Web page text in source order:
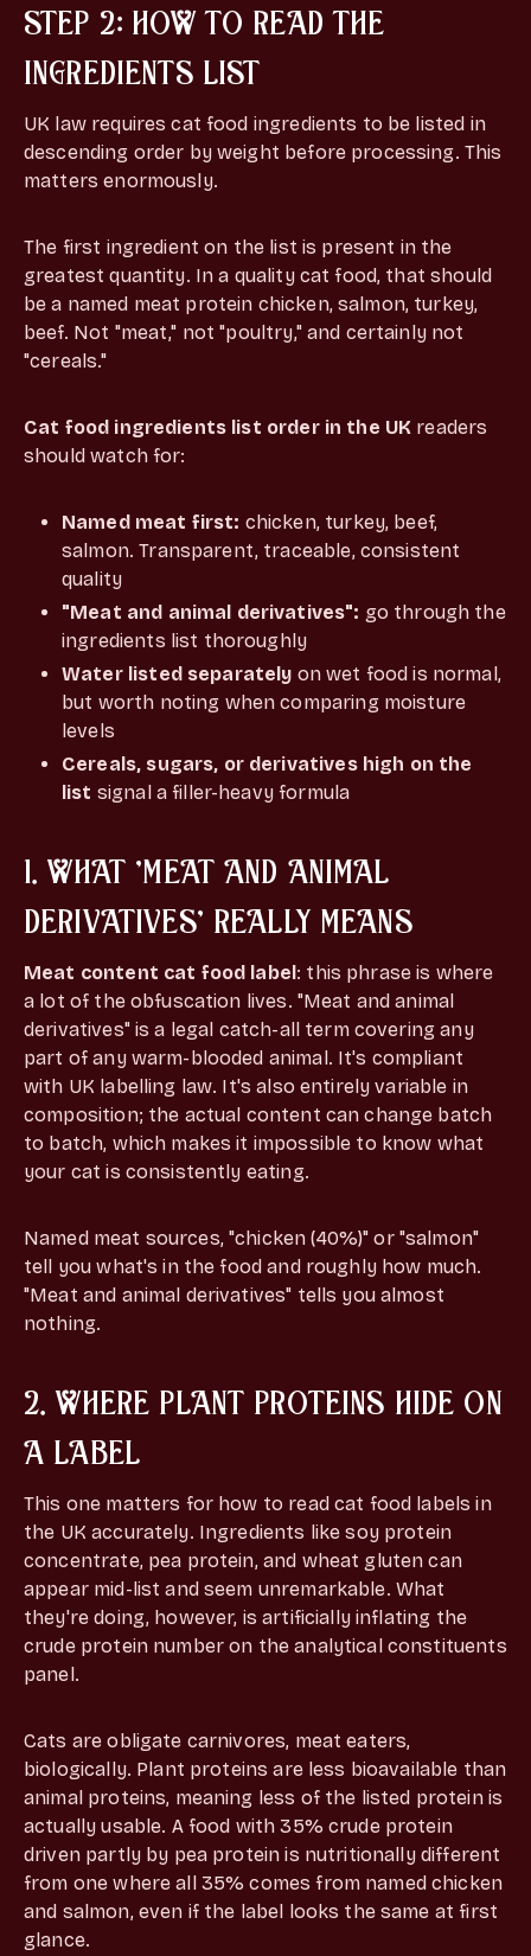
STEP 2: HOW TO READ THE
INGREDIENTS LIST
UK law requires cat food ingredients to be listed in
descending order by weight before processing. This
matters enormously.
The first ingredient on the list is present in the
greatest quantity. In a quality cat food, that should
be a named meat protein chicken, salmon, turkey,
beef. Not "meat," not "poultry," and certainly not
"cereals."
Cat food ingredients list order in the UK readers
should watch for:
Named meat first: chicken, turkey, beef,
salmon. Transparent, traceable, consistent
quality
"Meat and animal derivatives": go through the
ingredients list thoroughly
Water listed separately on wet food is normal,
but worth noting when comparing moisture
levels
Cereals, sugars, or derivatives high on the
list signal a filler-heavy formula
1. WHAT 'MEAT AND ANIMAL
DERIVATIVES' REALLY MEANS
Meat content cat food label: this phrase is where
a lot of the obfuscation lives. "Meat and animal
derivatives" is a legal catch-all term covering any
part of any warm-blooded animal. It's compliant
with UK labelling law. It's also entirely variable in
composition; the actual content can change batch
to batch, which makes it impossible to know what
your cat is consistently eating.
Named meat sources, "chicken (40%)" or "salmon"
tell you what's in the food and roughly how much.
"Meat and animal derivatives" tells you almost
nothing.
2. WHERE PLANT PROTEINS HIDE ON
A LABEL
This one matters for how to read cat food labels in
the UK accurately. Ingredients like soy protein
concentrate, pea protein, and wheat gluten can
appear mid-list and seem unremarkable. What
they're doing, however, is artificially inflating the
crude protein number on the analytical constituents
panel.
Cats are obligate carnivores, meat eaters,
biologically. Plant proteins are less bioavailable than
animal proteins, meaning less of the listed protein is
actually usable. A food with 35% crude protein
driven partly by pea protein is nutritionally different
from one where all 35% comes from named chicken
and salmon, even if the label looks the same at first
glance.